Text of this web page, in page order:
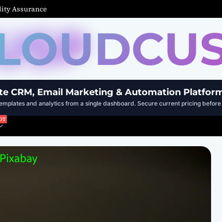
Assurance
CRM, Email Marketing & Automation
and analytics from a single dashboard. Secure current pricing